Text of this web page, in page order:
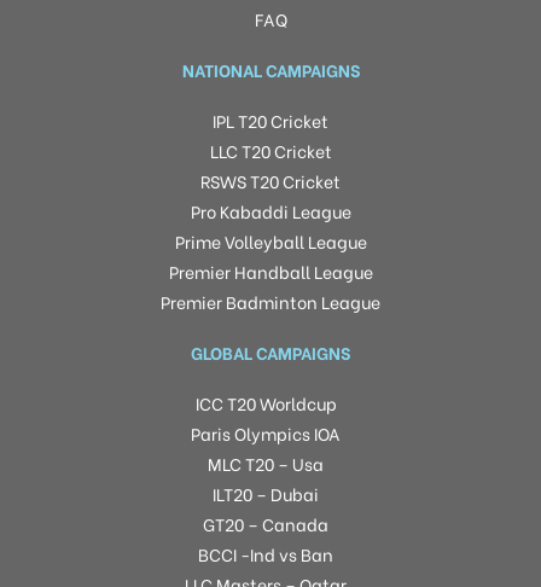
FAQ
NATIONAL CAMPAIGNS
IPL T20 Cricket
LLC T20 Cricket
RSWS T20 Cricket
Pro Kabaddi League
Prime Volleyball League
Premier Handball League
Premier Badminton League
GLOBAL CAMPAIGNS
ICC T20 Worldcup
Paris Olympics IOA
MLC T20 – Usa
ILT20 – Dubai
GT20 – Canada
BCCI -Ind vs Ban